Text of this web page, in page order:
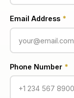
Email Address *
Phone Number *